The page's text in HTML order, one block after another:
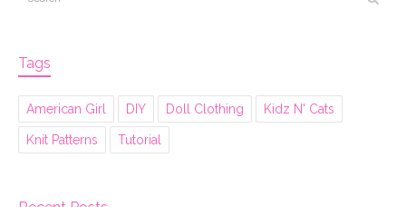
Tags
American Girl DIY Doll Clothing Kidz N' Cats
Knit Patterns Tutorial